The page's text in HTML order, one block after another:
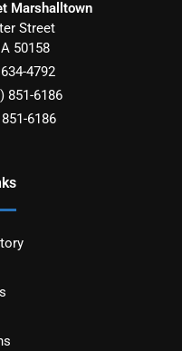
Marshalltown
Street
50158
4792
851-6186
6186